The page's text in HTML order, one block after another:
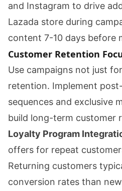
and Instagram to drive
Lazada store during
content 7-10 days before
Customer Retention
Use campaigns not just
retention. Implement
sequences and exclusive
build long-term customer
Loyalty Program
offers for repeat
Returning customers
conversion rates than